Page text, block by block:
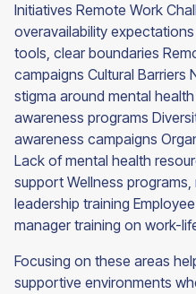
Initiatives Remote Work
overavailability
tools, clear boundaries
campaigns Cultural Barriers
stigma around mental
awareness programs
awareness campaigns
Lack of mental health
support Wellness
leadership training
manager training on work-
Focusing on these areas
supportive environments